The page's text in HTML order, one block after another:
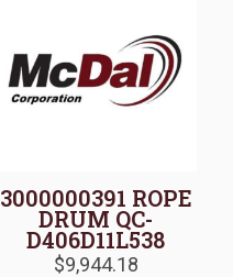
3000000391 ROPE
DRUM QC-
D406D11L538
$9,944.18